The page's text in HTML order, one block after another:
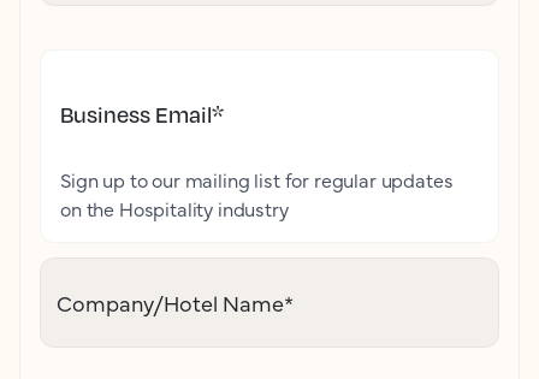
Business Email*
Sign up to our mailing list for regular updates
on the Hospitality industry
Company/Hotel Name*